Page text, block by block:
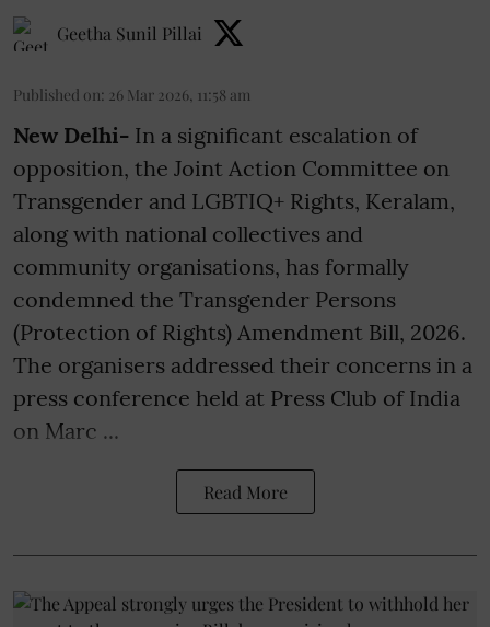
Geetha Sunil Pillai
Published on: 26 Mar 2026, 11:58 am
New Delhi- In a significant escalation of
opposition, the Joint Action Committee on
Transgender and LGBTIQ+ Rights, Keralam,
along with national collectives and
community organisations, has formally
condemned the Transgender Persons
(Protection of Rights) Amendment Bill, 2026.
The organisers addressed their concerns in a
press conference held at Press Club of India
on Marc ...
Read More